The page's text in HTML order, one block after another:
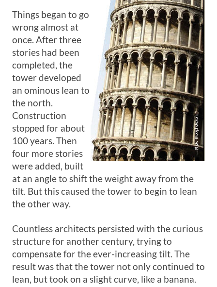
Things began to go
wrong almost at
once. After three
stories had been
completed, the
tower developed
an ominous lean to
the north.
Construction
stopped for about
100 years. Then
four more stories
were added, built
at an angle to shift the weight away from the
tilt. But this caused the tower to begin to lean
the other way.
Countless architects persisted with the curious
structure for another century, trying to
compensate for the ever-increasing tilt. The
result was that the tower not only continued to
lean, but took on a slight curve, like a banana.